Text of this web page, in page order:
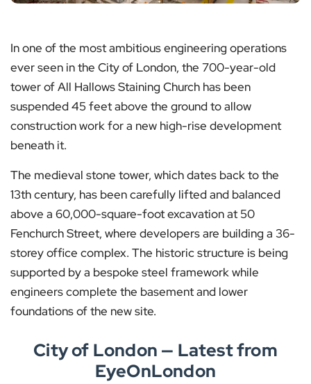
In one of the most ambitious engineering operations
ever seen in the City of London, the 700-year-old
tower of All Hallows Staining Church has been
suspended 45 feet above the ground to allow
construction work for a new high-rise development
beneath it.
The medieval stone tower, which dates back to the
13th century, has been carefully lifted and balanced
above a 60,000-square-foot excavation at 50
Fenchurch Street, where developers are building a 36-
storey office complex. The historic structure is being
supported by a bespoke steel framework while
engineers complete the basement and lower
foundations of the new site.
City of London — Latest from
EyeOnLondon